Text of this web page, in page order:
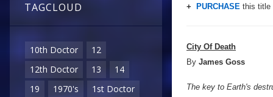
TAGCLOUD
10th Doctor
12
12th Doctor
13
14
19
1970's
1st Doctor
+
PURCHASE this title
City Of Death
By James Goss
The key to Earth's